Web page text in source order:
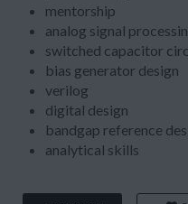
mentorship
analog signal
switched capacitor
bias generator design
verilog
digital design
bandgap reference
analytical skills